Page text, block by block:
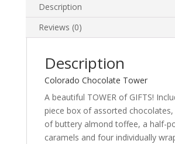
Description
Reviews (0)
Description
Colorado Chocolate Tower
A beautiful TOWER of GIFTS!
piece box of assorted
of buttery almond toffee, a half-
caramels and four individually